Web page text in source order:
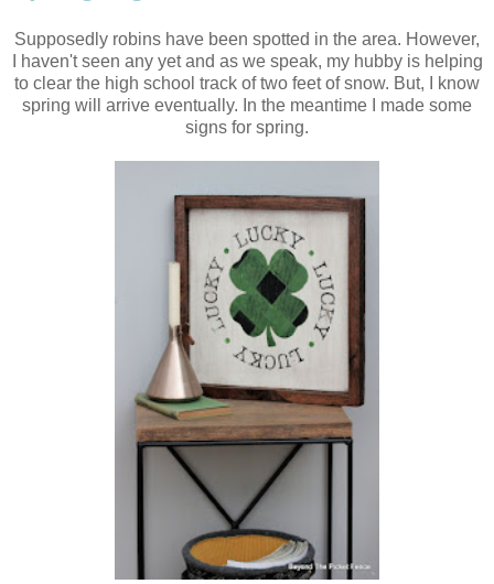
Supposedly robins have been spotted in the area. However,
I haven't seen any yet and as we speak, my hubby is helping
to clear the high school track of two feet of snow. But, I know
spring will arrive eventually. In the meantime I made some
signs for spring.